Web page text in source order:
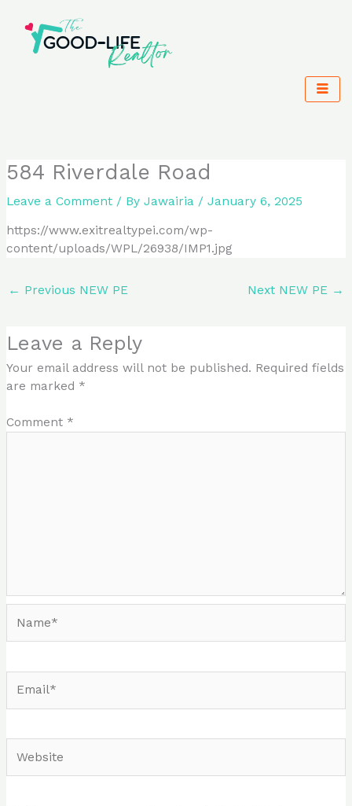
content
584 Riverdale Road
Leave a Comment / ByJawairia /January 6, 2025
https://www.exitrealtypei.com/wp-
content/uploads/WPL/26938/IMP1.jpg
← Previous NEW PE Next NEW PE →
Leave a Reply
Your email address will not be published. Required fields
are marked *
Comment *